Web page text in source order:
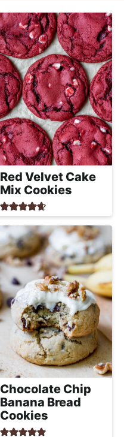
Red Velvet Cake
Mix Cookies
Chocolate Chip
Banana Bread
Cookies